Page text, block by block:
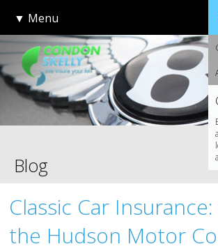
▼ Menu
Blog
Classic Car
the Hudson Motor